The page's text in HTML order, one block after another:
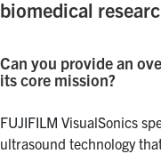
biomedical
Can you provide an
its core mission?
FUJIFILM VisualSonics
ultrasound technology